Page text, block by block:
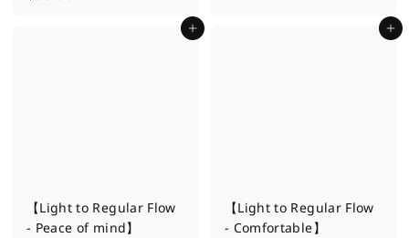
Add to cart
【Light to Regular Flow
- Peace of mind】
Add to cart
【Light to Regular Flow
- Comfortable】